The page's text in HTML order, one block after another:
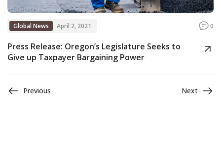
Global News April 2, 2021 0
Press Release: Oregon’s Legislature Seeks to
Give up Taxpayer Bargaining Power
Previous Next